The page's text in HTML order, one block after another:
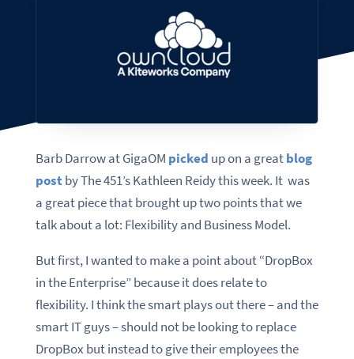
Barb Darrow at GigaOM picked up on a greatblog
post by The 451’s Kathleen Reidy this week. It was
a great piece that brought up two points that we
talk about a lot: Flexibility and Business Model.
But first, I wanted to make a point about “DropBox
in the Enterprise” because it does relate to
flexibility. I think the smart plays out there – and the
smart IT guys – should not be looking to replace
DropBox but instead to give their employees the